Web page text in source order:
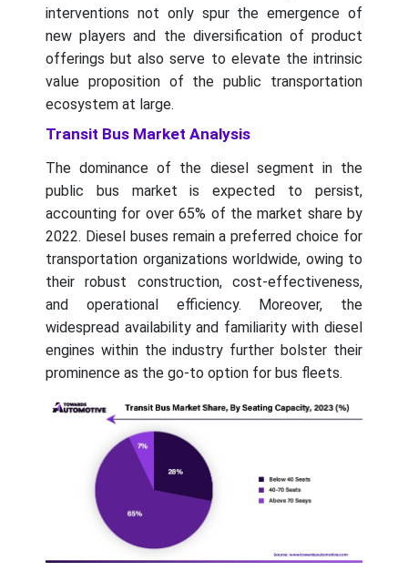
interventions not only spur the emergence of
new players and the diversification of product
offerings but also serve to elevate the intrinsic
value proposition of the public transportation
ecosystem at large.
Transit Bus Market Analysis
The dominance of the diesel segment in the
public bus market is expected to persist,
accounting for over 65% of the market share by
2022. Diesel buses remain a preferred choice for
transportation organizations worldwide, owing to
their robust construction, cost-effectiveness,
and operational efficiency. Moreover, the
widespread availability and familiarity with diesel
engines within the industry further bolster their
prominence as the go-to option for bus fleets.